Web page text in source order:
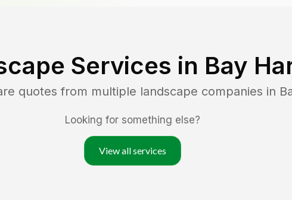
Services in Bay
quotes from multiple landscape companies in
Looking for something else?
View all services